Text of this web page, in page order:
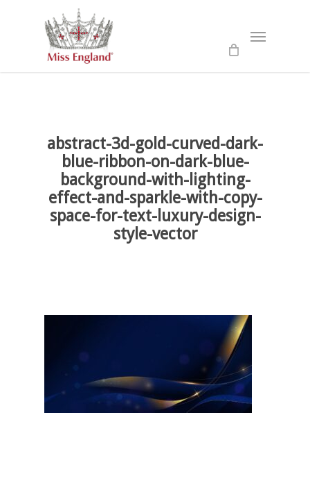
abstract-3d-gold-curved-dark-
blue-ribbon-on-dark-blue-
background-with-lighting-
effect-and-sparkle-with-copy-
space-for-text-luxury-design-
style-vector